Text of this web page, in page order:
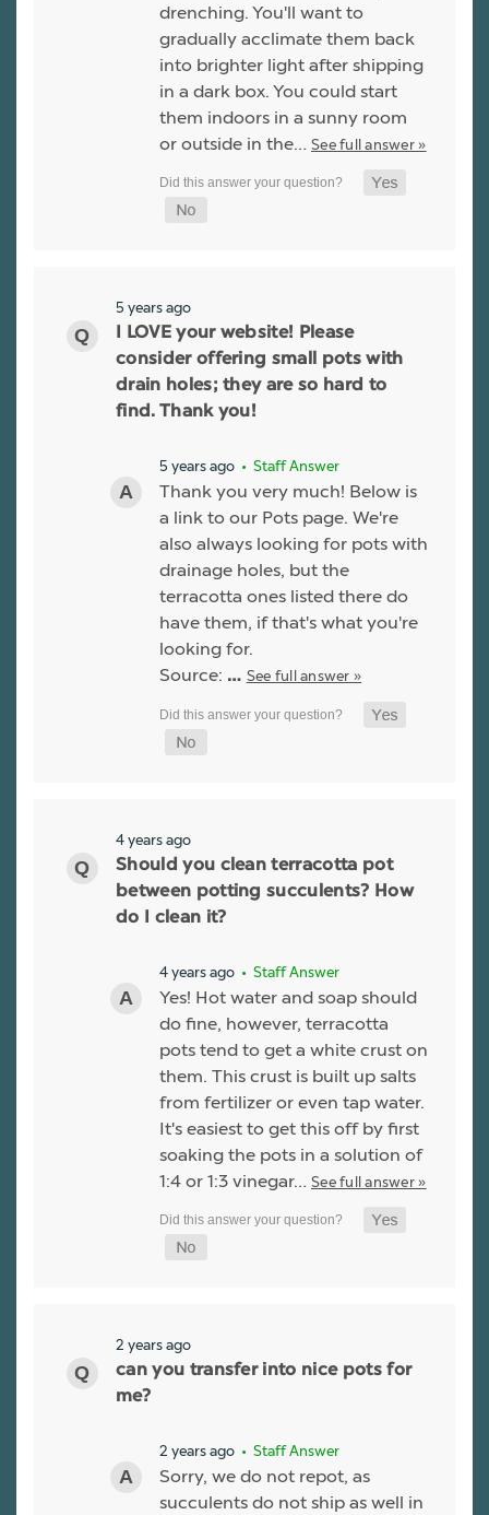
drenching. You'll want to
gradually acclimate them back
into brighter light after shipping
in a dark box. You could start
them indoors in a sunny room
or outside in the… See full answer »
5 years ago
I LOVE your website! Please
consider offering small pots with
drain holes; they are so hard to
find. Thank you!
5 years ago • Staff Answer
Thank you very much! Below is
a link to our Pots page. We're
also always looking for pots with
drainage holes, but the
terracotta ones listed there do
have them, if that's what you're
looking for.
Source: … See full answer »
4 years ago
Should you clean terracotta pot
between potting succulents? How
do I clean it?
4 years ago • Staff Answer
Yes! Hot water and soap should
do fine, however, terracotta
pots tend to get a white crust on
them. This crust is built up salts
from fertilizer or even tap water.
It's easiest to get this off by first
soaking the pots in a solution of
1:4 or 1:3 vinegar… See full answer »
2 years ago
can you transfer into nice pots for
me?
2 years ago • Staff Answer
Sorry, we do not repot, as
succulents do not ship as well in